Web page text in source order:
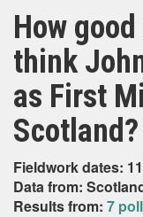
How
think
as First
Scotland?
Fieldwork dates:
Data from:
Results from: 7